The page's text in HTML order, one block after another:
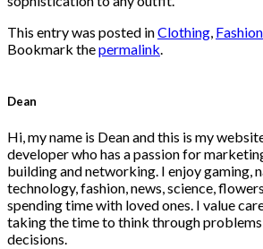
This entry was posted inClothing, Fashion
Bookmark thepermalink.
Dean
Hi, my name is Dean and this is my
developer who has a passion for
building and networking. I enjoy gaming,
technology, fashion, news, science,
spending time with loved ones. I value
taking the time to think through
decisions.